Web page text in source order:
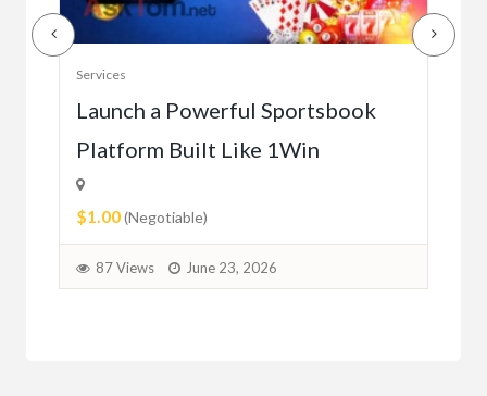
Services
Launch a Powerful Sportsbook
Platform Built Like 1Win
$1.00(Negotiable)
87 Views June 23, 2026